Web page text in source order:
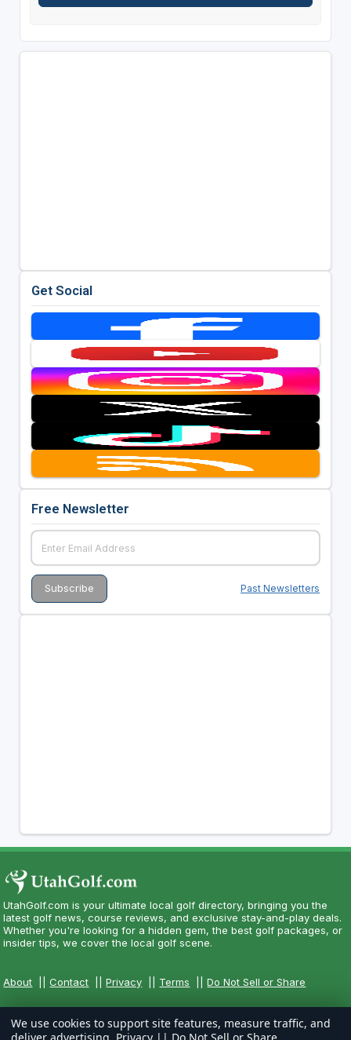
Get Social
Free Newsletter
Past Newsletters
UtahGolf.com is your ultimate local golf directory, bringing you the
latest golf news, course reviews, and exclusive stay-and-play deals.
Whether you're looking for a hidden gem, the best golf packages, or
insider tips, we cover the local golf scene.
About ||Contact ||Privacy Terms ||Do Not Sell or Share
We use cookies to support site features, measure traffic, and